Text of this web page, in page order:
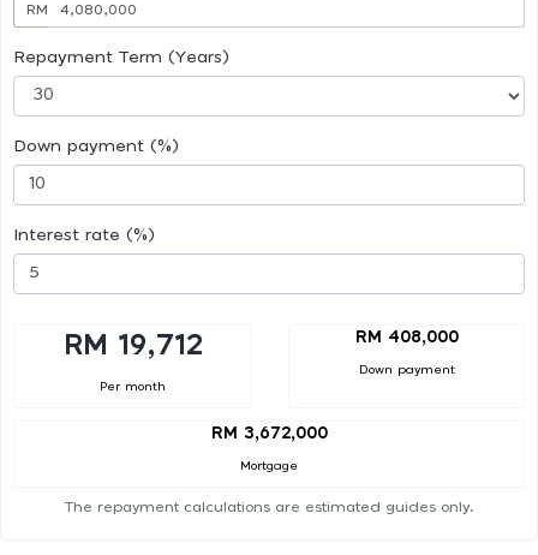
RM
Repayment Term (Years)
Down payment (%)
Interest rate (%)
RM 19,712
Per month
RM 408,000
Down payment
RM 3,672,000
Mortgage
The repayment calculations are estimated guides only.